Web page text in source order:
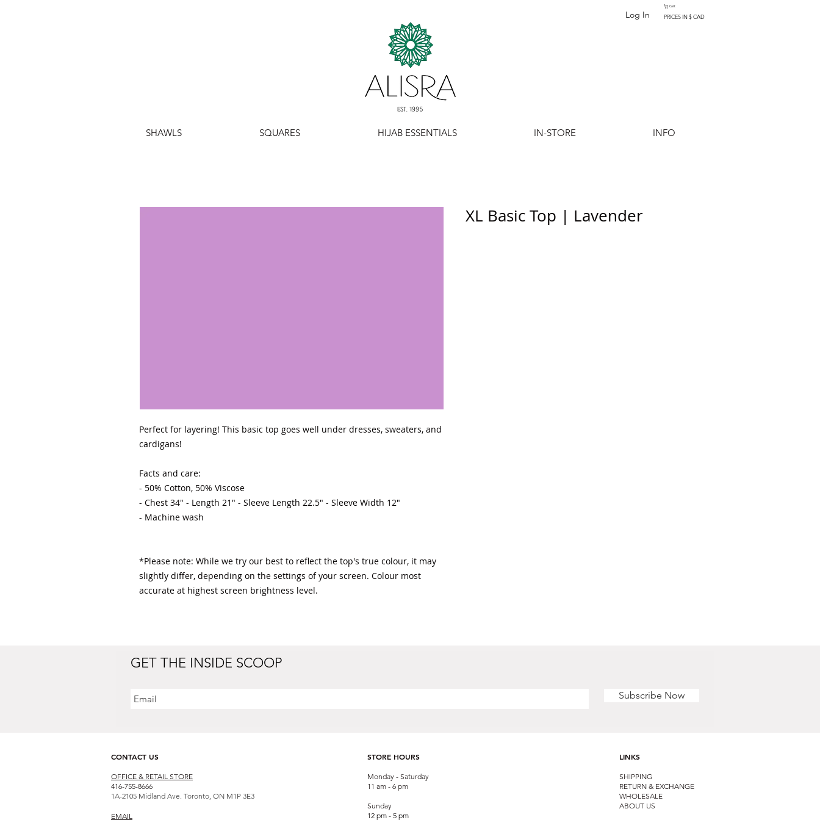
Log In
Cart
PRICES IN $ CAD
SHAWLS SQUARES HIJAB ESSENTIALS IN-STORE INFO
Perfect for layering! This basic top goes well under dresses, sweaters, and
cardigans!
Facts and care:
- 50% Cotton, 50% Viscose
- Chest 34" - Length 21" - Sleeve Length 22.5" - Sleeve Width 12"
- Machine wash
*Please note: While we try our best to reflect the top's true colour, it may
slightly differ, depending on the settings of your screen. Colour most
accurate at highest screen brightness level.
XL Basic Top | Lavender
GET THE INSIDE SCOOP
Subscribe Now
CONTACT US
OFFICE & RETAIL STORE
416-755-8666
1A-2105 Midland Ave. Toronto, ON M1P 3E3
EMAIL
STORE HOURS
Monday - Saturday
11 am - 6 pm
Sunday
12 pm - 5 pm
LINKS
SHIPPING
RETURN & EXCHANGE
WHOLESALE
ABOUT US